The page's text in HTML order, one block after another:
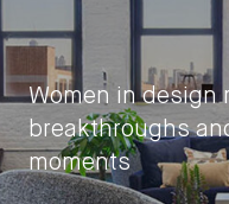
Women in design
breakthroughs
moments